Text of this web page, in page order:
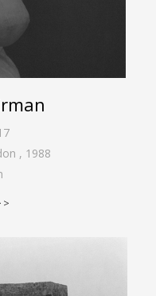
, 1988